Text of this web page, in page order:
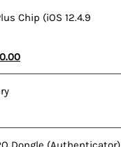
Chip (iOS 12.4.9
Current
price